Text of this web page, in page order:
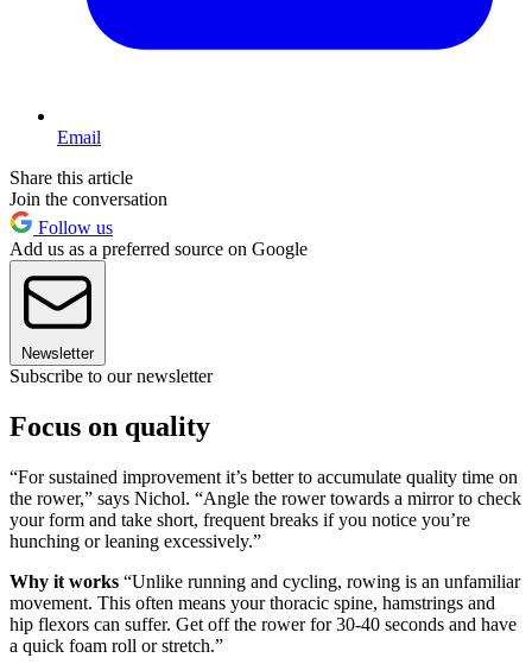
Email
Share this article
Join the conversation
Follow us
Add us as a preferred source on Google
Newsletter
Subscribe to our newsletter
Focus on quality
“For sustained improvement it’s better to accumulate quality time on
the rower,” says Nichol. “Angle the rower towards a mirror to check
your form and take short, frequent breaks if you notice you’re
hunching or leaning excessively.”
Why it works “Unlike running and cycling, rowing is an unfamiliar
movement. This often means your thoracic spine, hamstrings and
hip flexors can suffer. Get off the rower for 30-40 seconds and have
a quick foam roll or stretch.”